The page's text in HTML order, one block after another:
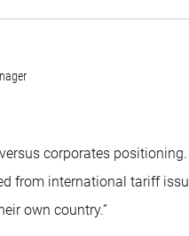
corporates
from international tariff
own country.”